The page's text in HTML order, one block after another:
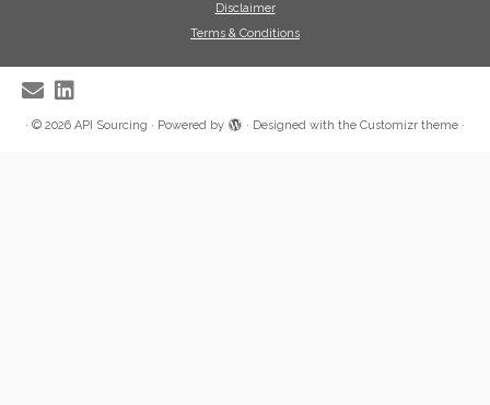
Disclaimer
Terms & Conditions
· © 2026 API Sourcing · Powered by · Designed with the Customizr theme ·